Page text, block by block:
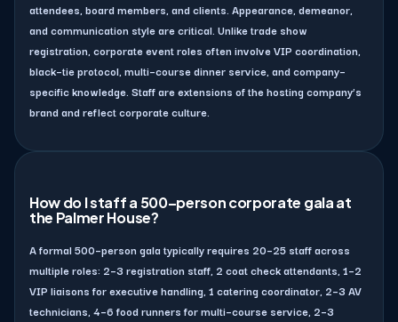
attendees, board members, and clients. Appearance, demeanor,
and communication style are critical. Unlike trade show
registration, corporate event roles often involve VIP coordination,
black–tie protocol, multi–course dinner service, and company–
specific knowledge. Staff are extensions of the hosting company’s
brand and reflect corporate culture.
How do I staff a 500–person corporate gala at
the Palmer House?
A formal 500–person gala typically requires 20–25 staff across
multiple roles: 2–3 registration staff, 2 coat check attendants, 1–2
VIP liaisons for executive handling, 1 catering coordinator, 2–3 AV
technicians, 4–6 food runners for multi–course service, 2–3